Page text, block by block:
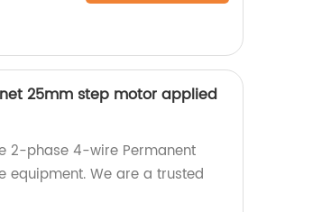
25mm step motor applied
2-phase 4-wire Permanent
We are a trusted